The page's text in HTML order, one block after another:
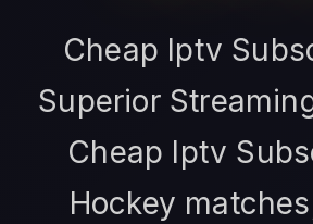
Cheap Iptv
Superior
Cheap Iptv
Hockey